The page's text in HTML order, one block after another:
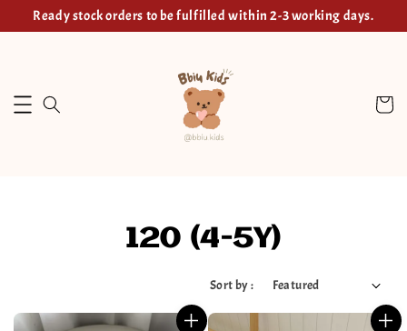
Ready stock orders to be fulfilled within 2-3 working days.
120 (4-5Y)
Sort by :